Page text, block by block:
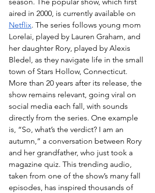
season. The popular show, which first
aired in 2000, is currently available on
Netflix. The series follows young mom
Lorelai, played by Lauren Graham, and
her daughter Rory, played by Alexis
Bledel, as they navigate life in the small
town of Stars Hollow, Connecticut.
More than 20 years after its release, the
show remains relevant, going viral on
social media each fall, with sounds
directly from the series. One example
is, “So, what’s the verdict? I am an
autumn,” a conversation between Rory
and her grandfather, who just took a
magazine quiz. This trending audio,
taken from one of the show’s many fall
episodes, has inspired thousands of